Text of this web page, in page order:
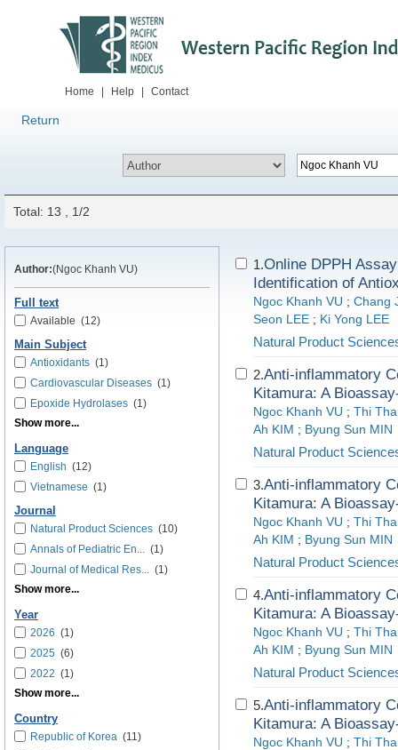
Home Help Contact
Return
Total: 13 , 1/2
Author:(Ngoc Khanh VU)
Full text
Available (12)
Main Subject
Antioxidants (1)
Cardiovascular Diseases (1)
Epoxide Hydrolases (1)
Show more...
Language
English (12)
Vietnamese (1)
Journal
Natural Product Sciences (10)
Annals of Pediatric En... (1)
Journal of Medical Res... (1)
Show more...
Year
2026 (1)
2025 (6)
2022 (1)
Show more...
Country
Republic of Korea (11)
1.Online DPPH
Identification of
Ngoc Khanh VU ; Chang
Seon LEE ; Ki Yong LEE
Natural Product
2.Anti-inflammatory
Kitamura: A
Ngoc Khanh VU ; Thi
Ah KIM ; Byung Sun MIN
Natural Product
3.Anti-inflammatory
Kitamura: A
Ngoc Khanh VU ; Thi
Ah KIM ; Byung Sun MIN
Natural Product
4.Anti-inflammatory
Kitamura: A
Ngoc Khanh VU ; Thi
Ah KIM ; Byung Sun MIN
Natural Product
5.Anti-inflammatory
Kitamura: A
Ngoc Khanh VU ; Thi